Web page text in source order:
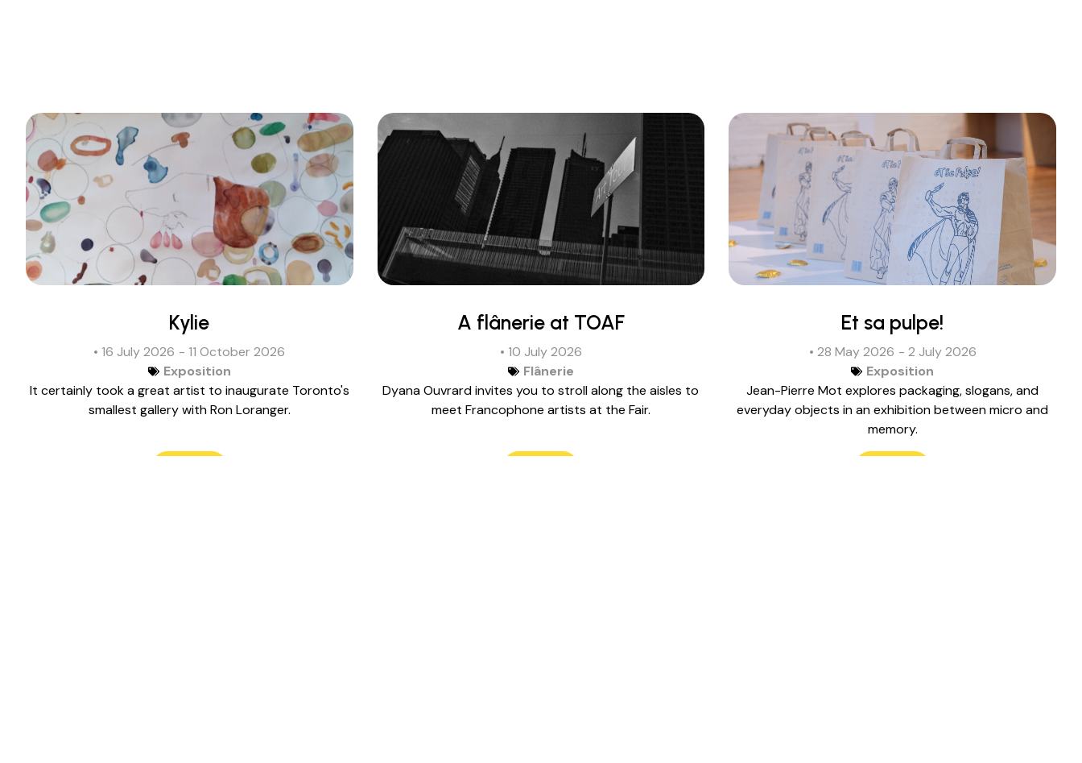
Kylie
• 16 July 2026 - 11 October 2026
Exposition
It certainly took a great artist to inaugurate Toronto's
smallest gallery with Ron Loranger.
A flânerie at TOAF
• 10 July 2026
Flânerie
Dyana Ouvrard invites you to stroll along the aisles to
meet Francophone artists at the Fair.
Et sa pulpe!
• 28 May 2026 - 2 July 2026
Exposition
Jean-Pierre Mot explores packaging, slogans, and
everyday objects in an exhibition between micro and
memory.